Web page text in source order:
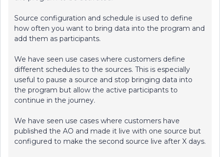
Source configuration and schedule is used to define
how often you want to bring data into the program and
add them as participants.
We have seen use cases where customers define
different schedules to the sources. This is especially
useful to pause a source and stop bringing data into
the program but allow the active participants to
continue in the journey.
We have seen use cases where customers have
published the AO and made it live with one source but
configured to make the second source live after X days.